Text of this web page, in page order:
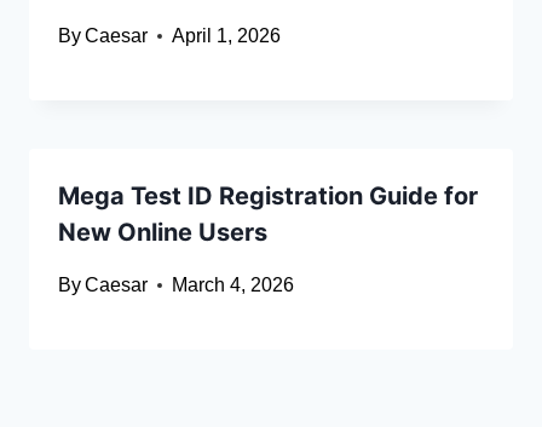
ByCaesar April 1, 2026
Mega Test ID Registration Guide for
New Online Users
ByCaesar March 4, 2026